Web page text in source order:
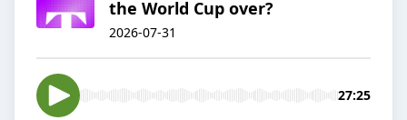
the World Cup over?
2026-07-31
27:25